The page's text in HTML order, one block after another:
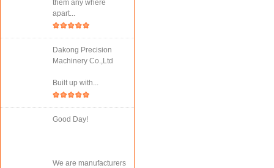
them any where
apart...
Dakong Precision
Machinery Co.,Ltd
Built up with...
Good Day!
We are manufacturers